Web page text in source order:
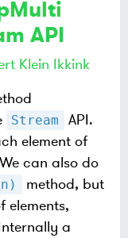
API
Klein Ikkink
Stream
API.
element of
can also do
method, but
elements,
a